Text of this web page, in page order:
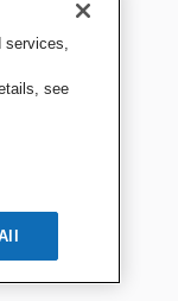
services,
see